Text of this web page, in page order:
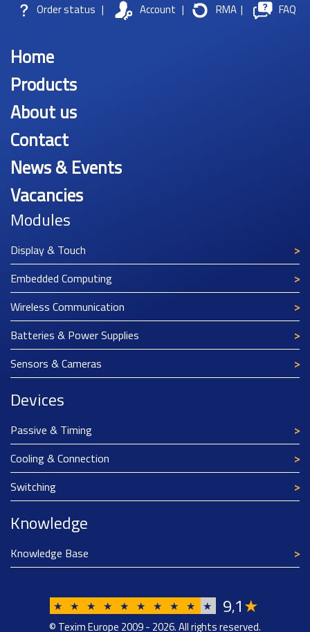
Order status | Account | RMA | FAQ
Home
Products
About us
Contact
News & Events
Vacancies
Modules
Display & Touch
Embedded Computing
Wireless Communication
Batteries & Power Supplies
Sensors & Cameras
Devices
Passive & Timing
Cooling & Connection
Switching
Knowledge
Knowledge Base
★ ★ ★ ★ ★ ★ ★ ★ ★ ★ 9,1★
© Texim Europe 2009 - 2026. All rights reserved.